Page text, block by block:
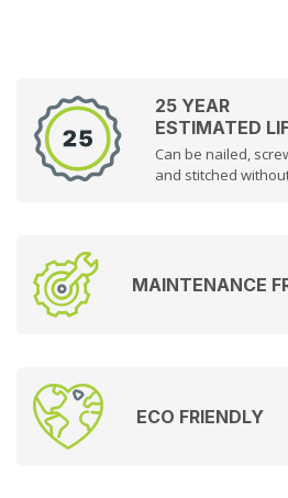
25 YEAR
ESTIMATED
Can be nailed,
and stitched
MAINTENANCE
ECO FRIENDLY